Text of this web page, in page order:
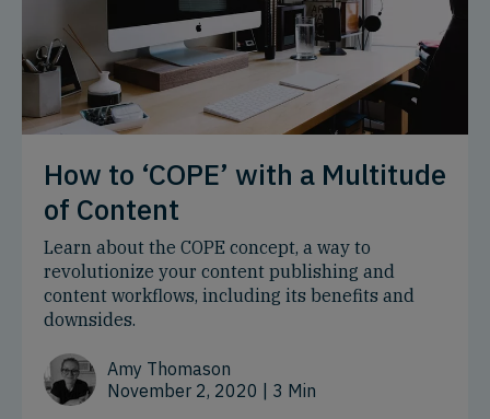
How to ‘COPE’ with a Multitude
of Content
Learn about the COPE concept, a way to
revolutionize your content publishing and
content workflows, including its benefits and
downsides.
Amy Thomason
November 2, 2020 | 3 Min